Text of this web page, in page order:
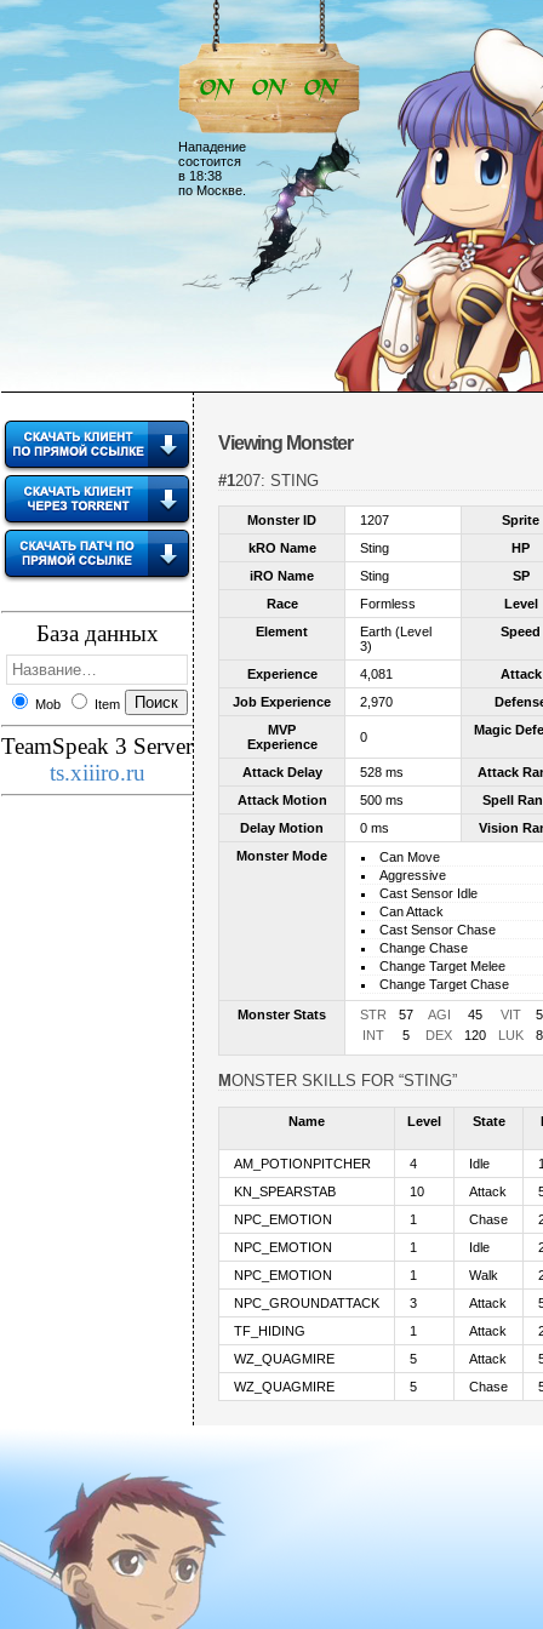
Нападение
состоится
в 18:38
по Москве.
База данных
Mob Item
TeamSpeak 3 Server
ts.xiiiro.ru
Viewing Monster
#1207: STING
Monster ID 1207
Sprite
kRO Name
Sting
HP
iRO Name
Sting
SP
Race
Formless
Level
Element
Earth (Level
3)
Speed
Experience 4,081
Attack
Job Experience
2,970
MVP
Experience
0 Magic
Attack Delay 528 ms
Attack
Attack Motion
500 ms
Spell
Delay Motion
0 ms
Vision
Monster Mode
Can Move
Aggressive
Cast Sensor Idle
Can Attack
Cast Sensor Chase
Change Chase
Change Target Melee
Change Target Chase
Monster Stats STR 57 AGI 45 VIT
INT
5 DEX 120 LUK
MONSTER SKILLS FOR “STING”
Name Level State
AM_POTIONPITCHER 4 Idle
KN_SPEARSTAB
10 Attack
NPC_EMOTION
1 Chase
NPC_EMOTION
1 Idle
NPC_EMOTION
1 Walk
NPC_GROUNDATTACK
3 Attack
TF_HIDING
1 Attack
WZ_QUAGMIRE
5 Attack
WZ_QUAGMIRE
5 Chase